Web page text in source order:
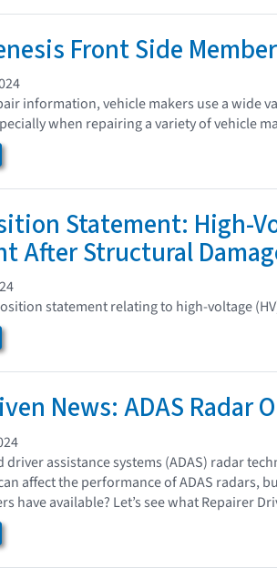
Front Side
information, vehicle makers use a wide
when repairing a variety of vehicle
Statement: High-
After Structural
statement relating to high-voltage
News: ADAS Radar
driver assistance systems (ADAS) radar
affect the performance of ADAS radars,
have available? Let’s see what Repairer